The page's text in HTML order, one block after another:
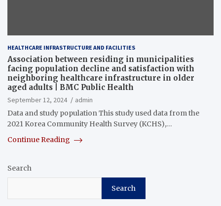
HEALTHCARE INFRASTRUCTURE AND FACILITIES
Association between residing in municipalities
facing population decline and satisfaction with
neighboring healthcare infrastructure in older
aged adults | BMC Public Health
September 12, 2024
admin
Data and study population This study used data from the
2021 Korea Community Health Survey (KCHS),…
Continue Reading
Search
Search